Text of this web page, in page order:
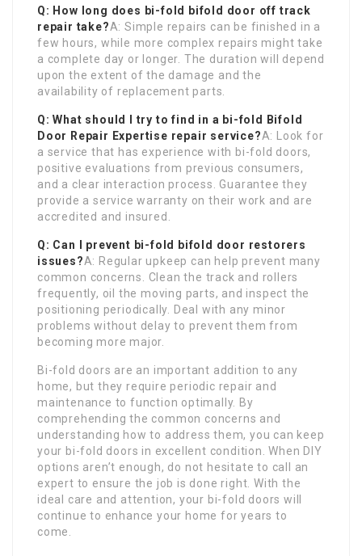
Q: How long does bi-fold
bifold door off track
repair take?A: Simple repairs can be finished in a
few hours, while more complex repairs might take
a complete day or longer. The duration will depend
upon the extent of the damage and the
availability of replacement parts.
Q: What should I try to find in a bi-fold
Bifold
Door Repair Expertise repair service?A: Look for
a service that has experience with bi-fold doors,
positive evaluations from previous consumers,
and a clear interaction process. Guarantee they
provide a service warranty on their work and are
accredited and insured.
Q: Can I prevent bi-fold
bifold door restorers
issues?A: Regular upkeep can help prevent many
common concerns. Clean the track and rollers
frequently, oil the moving parts, and inspect the
positioning periodically. Deal with any minor
problems without delay to prevent them from
becoming more major.
Bi-fold doors are an important addition to any
home, but they require periodic repair and
maintenance to function optimally. By
comprehending the common concerns and
understanding how to address them, you can keep
your bi-fold doors in excellent condition. When DIY
options aren’t enough, do not hesitate to call an
expert to ensure the job is done right. With the
ideal care and attention, your bi-fold doors will
continue to enhance your home for years to
come.